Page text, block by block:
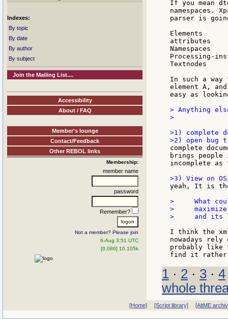
Indexes:
By topic
By date
By author
By subject
Join the Mailing List....
Accessibility
About / FAQ
Member's lounge
Contact/Feedback
Other REBOL links
Membership:
member name
password
Remember?
Not a member? Please join
6-Aug 3:51 UTC
[0.086] 10.105k
If you mean
namespaces.
parser is
Elements
attributes
Namespaces
Processing-
Textnodes
In such a
element A,
easy as
> Anything
>
>1) complete
complete
brings people
incomplete
yeah, It is
>     What
>
>     and its
I think the xml
nowadays
probably like
1 · 2 · 3 · 4
whole
[Home] [Script library] [AltME